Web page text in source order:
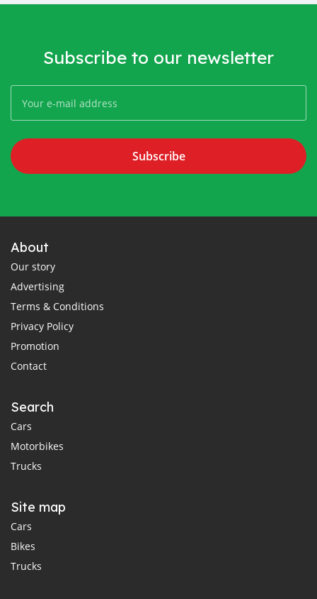
Subscribe to our newsletter
Subscribe
About
Our story
Advertising
Terms & Conditions
Privacy Policy
Promotion
Contact
Search
Cars
Motorbikes
Trucks
Site map
Cars
Bikes
Trucks